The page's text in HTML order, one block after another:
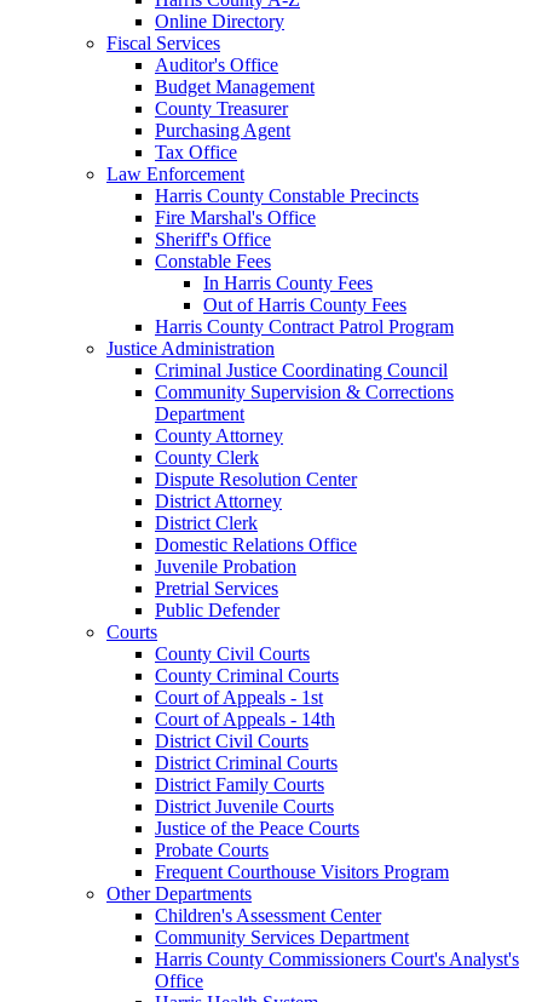
Online Directory
Fiscal Services
Auditor's Office
Budget Management
County Treasurer
Purchasing Agent
Tax Office
Law Enforcement
Harris County Constable Precincts
Fire Marshal's Office
Sheriff's Office
Constable Fees
In Harris County Fees
Out of Harris County Fees
Harris County Contract Patrol Program
Justice Administration
Criminal Justice Coordinating Council
Community Supervision & Corrections
Department
County Attorney
County Clerk
Dispute Resolution Center
District Attorney
District Clerk
Domestic Relations Office
Juvenile Probation
Pretrial Services
Public Defender
Courts
County Civil Courts
County Criminal Courts
Court of Appeals - 1st
Court of Appeals - 14th
District Civil Courts
District Criminal Courts
District Family Courts
District Juvenile Courts
Justice of the Peace Courts
Probate Courts
Frequent Courthouse Visitors Program
Other Departments
Children's Assessment Center
Community Services Department
Harris County Commissioners Court's Analyst's
Office